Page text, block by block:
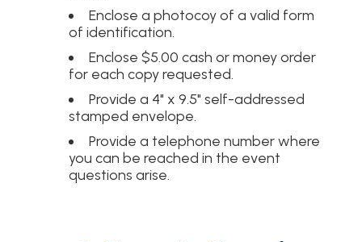
Enclose a photocoy of a valid form
of identification.
Enclose $5.00 cash or money order
for each copy requested.
Provide a 4" x 9.5" self-addressed
stamped envelope.
Provide a telephone number where
you can be reached in the event
questions arise.